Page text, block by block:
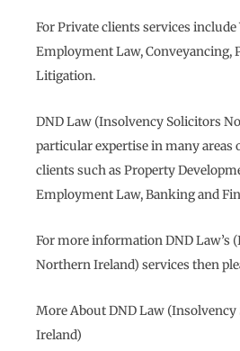
For Private clients services
Employment Law, Conveyancing,
Litigation.
DND Law (Insolvency Solicitors
particular expertise in many areas
clients such as Property
Employment Law, Banking and
For more information DND Law’s
Northern Ireland) services then
More About DND Law
Ireland)